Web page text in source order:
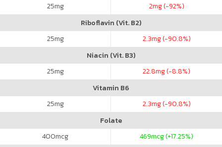
25mg 2mg (-92%)
Riboflavin (Vit. B2)
25mg 2.3mg (-90.8%)
Niacin (Vit. B3)
25mg 22.8mg (-8.8%)
Vitamin B6
25mg 2.3mg (-90.8%)
Folate
400mcg 469mcg (+17.25%)